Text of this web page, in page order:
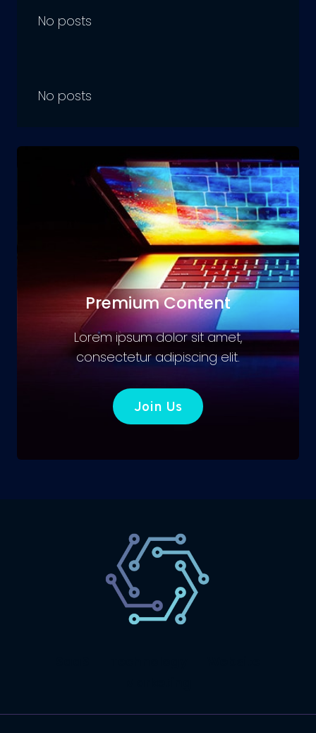
No posts
No posts
Premium Content
Lorem ipsum dolor sit amet,
consectetur adipiscing elit.
Join Us